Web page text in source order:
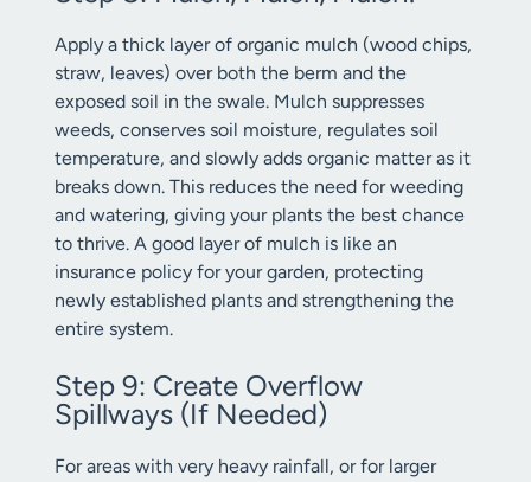
Apply a thick layer of organic mulch (wood chips,
straw, leaves) over both the berm and the
exposed soil in the swale. Mulch suppresses
weeds, conserves soil moisture, regulates soil
temperature, and slowly adds organic matter as it
breaks down. This reduces the need for weeding
and watering, giving your plants the best chance
to thrive. A good layer of mulch is like an
insurance policy for your garden, protecting
newly established plants and strengthening the
entire system.
Step 9: Create Overflow
Spillways (If Needed)
For areas with very heavy rainfall, or for larger